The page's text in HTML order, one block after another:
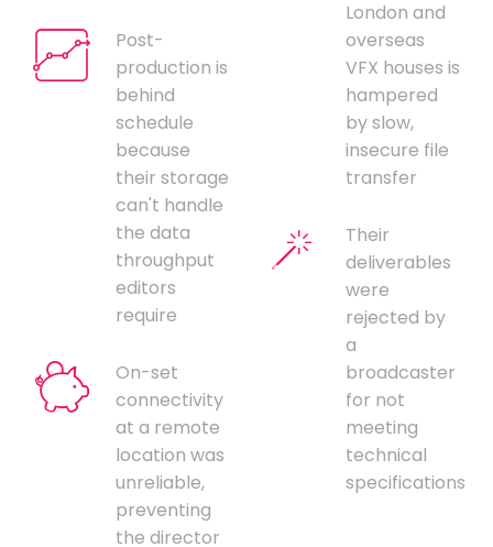
Post-
production is
behind
schedule
because
their storage
can't handle
the data
throughput
editors
require
On-set
connectivity
at a remote
location was
unreliable,
preventing
the director
London and
overseas
VFX houses is
hampered
by slow,
insecure file
transfer
Their
deliverables
were
rejected by
a
broadcaster
for not
meeting
technical
specifications